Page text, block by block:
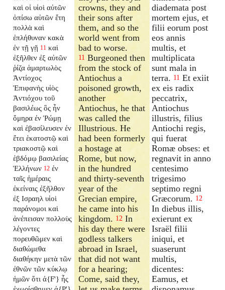
καὶ οἱ υἱοὶ αὐτῶν
ὀπίσω αὐτῶν ἔτη
πολλὰ καὶ
ἐπλήθυναν κακὰ
ἐν τῇ γῇ 11 καὶ
ἐξῆλθεν ἐξ αὐτῶν
ῥίζα ἁμαρτωλὸς
Ἀντίοχος
Ἐπιφανὴς υἱὸς
Ἀντιόχου τοῦ
βασιλέως ὃς ἦν
ὅμηρα ἐν Ῥώμῃ
καὶ ἐβασίλευσεν ἐν
ἔτει ἑκατοστῷ καὶ
τριακοστῷ καὶ
ἑβδόμῳ βασιλείας
Ἑλλήνων 12 ἐν
ταῖς ἡμέραις
ἐκείναις ἐξῆλθον
ἐξ Ισραηλ υἱοὶ
παράνομοι καὶ
ἀνέπεισαν πολλοὺς
λέγοντες
πορευθῶμεν καὶ
διαθώμεθα
διαθήκην μετὰ τῶν
ἐθνῶν τῶν κύκλῳ
ἡμῶν ὅτι ἀ{F'} ἧς
crowns, they and
their sons after
them, and so the
world went from
bad to worse.
11 Burgeoned then
from the stock of
Antiochus a
poisoned growth,
another
Antiochus, he that
was called the
Illustrious. He
had been formerly
a hostage at
Rome, but now,
in the hundred
and thirty-seventh
year of the
Grecian empire,
he came into his
kingdom. 12 In
his day there were
godless talkers
abroad in Israel,
that did not want
for a hearing;
Come, said they,
diademata post
mortem ejus, et
filii eorum post
eos annis
multis, et
multiplicata
sunt mala in
terra. 11 Et exiit
ex eis radix
peccatrix,
Antiochus
illustris, filius
Antiochi regis,
qui fuerat
Romæ obses: et
regnavit in anno
centesimo
trigesimo
septimo regni
Græcorum. 12
In diebus illis,
exierunt ex
Israël filii
iniqui, et
suaserunt
multis,
dicentes:
Eamus, et